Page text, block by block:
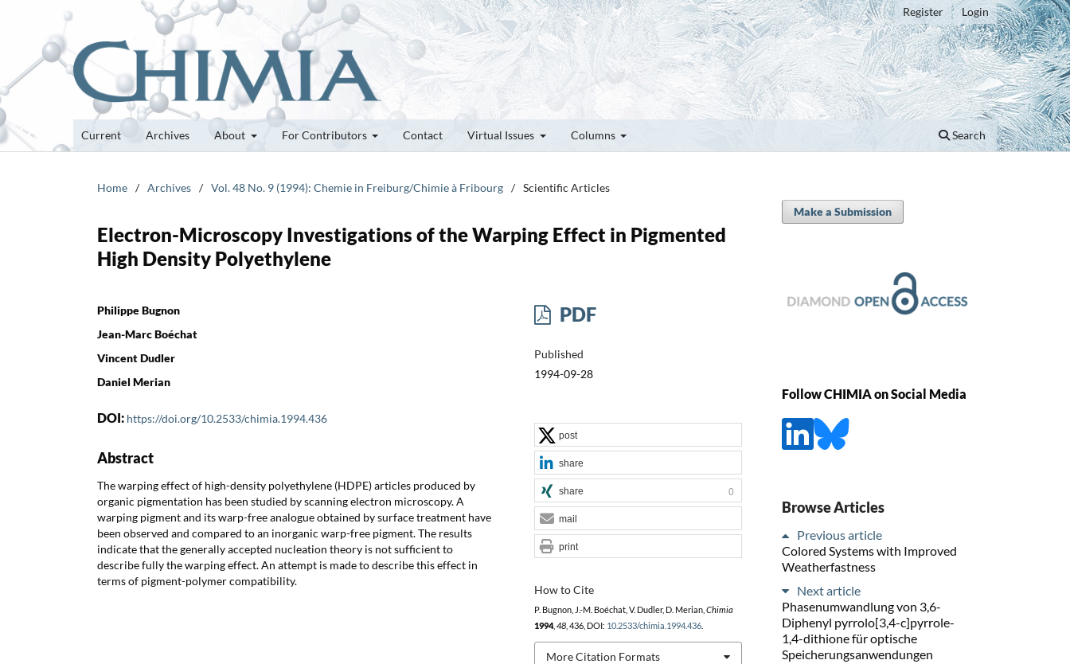
Current Archives About For Contributors Contact Virtual Issues Columns Search
Register Login
Home / Archives / Vol. 48 No. 9 (1994): Chemie in Freiburg/Chimie à Fribourg / Scientific Articles
Electron-Microscopy Investigations of the Warping Effect in Pigmented
High Density Polyethylene
Philippe Bugnon
Jean-Marc Boéchat
Vincent Dudler
Daniel Merian
DOI: https://doi.org/10.2533/chimia.1994.436
Abstract
The warping effect of high-density polyethylene (HDPE) articles produced by
organic pigmentation has been studied by scanning electron microscopy. A
warping pigment and its warp-free analogue obtained by surface treatment have
been observed and compared to an inorganic warp-free pigment. The results
indicate that the generally accepted nucleation theory is not sufficient to
describe fully the warping effect. An attempt is made to describe this effect in
terms of pigment-polymer compatibility.
PDF
Published
1994-09-28
How to Cite
P. Bugnon, J.-M. Boéchat, V. Dudler, D. Merian, Chimia
1994, 48, 436, DOI: 10.2533/chimia.1994.436.
More Citation Formats
post
share
share 0
mail
print
Make a Submission
Follow CHIMIA on Social Media
Browse Articles
Previous article
Colored Systems with Improved
Weatherfastness
Next article
Phasenumwandlung von 3,6-
Diphenyl pyrrolo[3,4-c]pyrrole-
1,4-dithione für optische
Speicherungsanwendungen